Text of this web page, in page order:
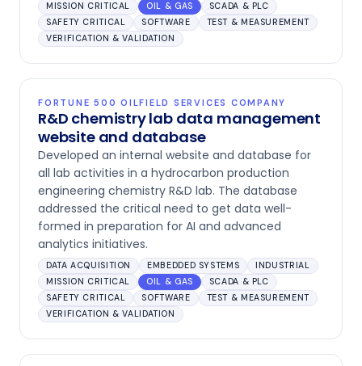
MISSION CRITICAL
OIL & GAS
SCADA & PLC
SAFETY CRITICAL
SOFTWARE
TEST & MEASUREMENT
VERIFICATION & VALIDATION
FORTUNE 500 OILFIELD SERVICES COMPANY
R&D chemistry lab data management
website and database
Developed an internal website and database for
all lab activities in a hydrocarbon production
engineering chemistry R&D lab. The database
addressed the critical need to get data well-
formed in preparation for AI and advanced
analytics initiatives.
DATA ACQUISITION EMBEDDED SYSTEMS
INDUSTRIAL
MISSION CRITICAL
OIL & GAS
SCADA & PLC
SAFETY CRITICAL
SOFTWARE
TEST & MEASUREMENT
VERIFICATION & VALIDATION